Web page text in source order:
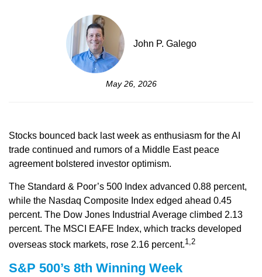
John P. Galego
May 26, 2026
Stocks bounced back last week as enthusiasm for the AI
trade continued and rumors of a Middle East peace
agreement bolstered investor optimism.
The Standard & Poor’s 500 Index advanced 0.88 percent,
while the Nasdaq Composite Index edged ahead 0.45
percent. The Dow Jones Industrial Average climbed 2.13
percent. The MSCI EAFE Index, which tracks developed
overseas stock markets, rose 2.16 percent.1,2
S&P 500’s 8th Winning Week